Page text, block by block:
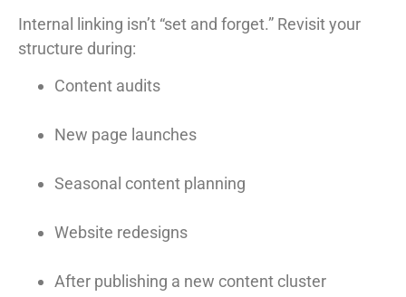
Internal linking isn’t “set and forget.” Revisit your
structure during:
Content audits
New page launches
Seasonal content planning
Website redesigns
After publishing a new content cluster